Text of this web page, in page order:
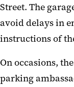
Street. The
avoid delays in
instructions of
On occasions,
parking